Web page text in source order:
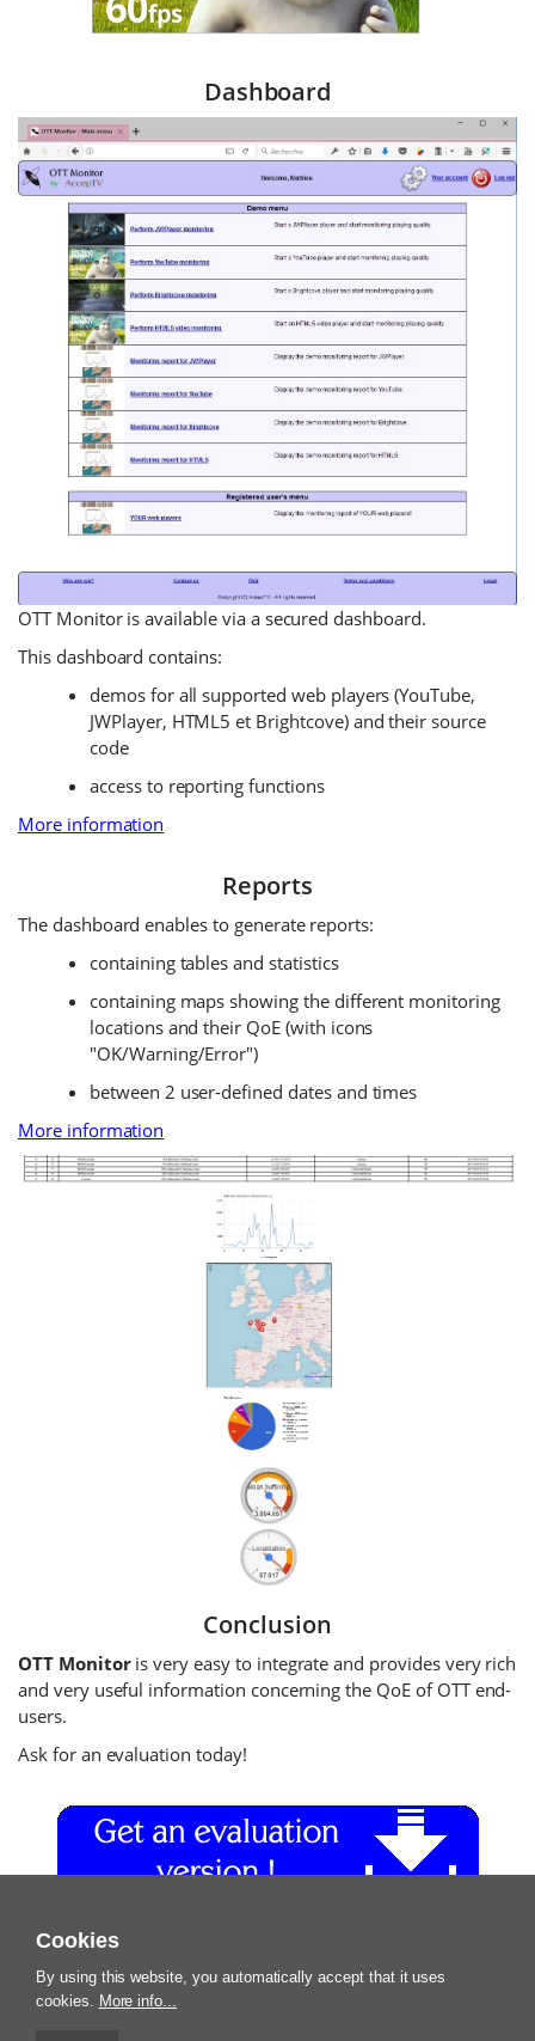
Dashboard
OTT Monitor is available via a secured dashboard.
This dashboard contains:
demos for all supported web players (YouTube,
JWPlayer, HTML5 et Brightcove) and their source
code
access to reporting functions
More information
Reports
The dashboard enables to generate reports:
containing tables and statistics
containing maps showing the different monitoring
locations and their QoE (with icons
"OK/Warning/Error")
between 2 user-defined dates and times
More information
Conclusion
OTT Monitoris very easy to integrate and provides very rich
and very useful information concerning the QoE of OTT end-
users.
Ask for an evaluation today!
Cookies
By using this website, you automatically accept that it uses
cookies. More info...